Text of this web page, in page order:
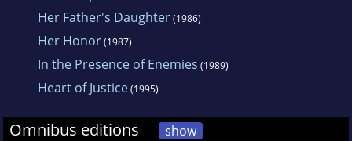
Her Father's Daughter(1986)
Her Honor(1987)
In the Presence of Enemies (1989)
Heart of Justice(1995)
Omnibus editions show